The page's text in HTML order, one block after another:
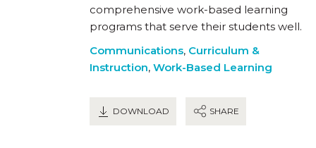
comprehensive work-based learning
programs that serve their students well.
Communications, Curriculum &
Instruction, Work-Based Learning
DOWNLOAD SHARE